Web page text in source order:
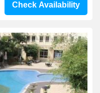
Check Availability